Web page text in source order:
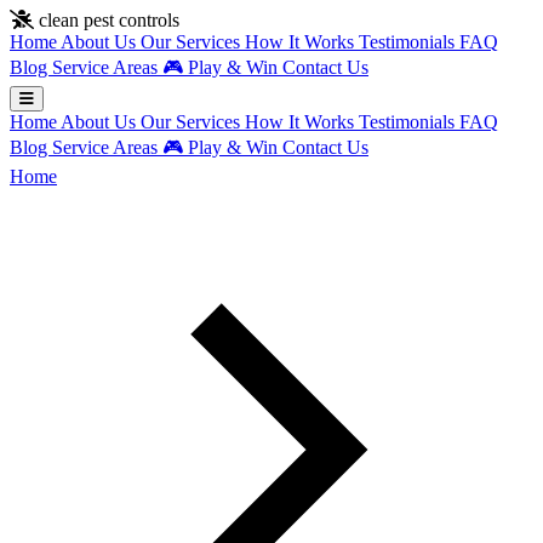
Skip to main content
clean pest controls
Home About Us Our Services How It Works Testimonials FAQ
Blog Service Areas 🎮 Play & Win Contact Us
Home About Us Our Services How It Works Testimonials FAQ
Blog Service Areas 🎮 Play & Win Contact Us
Home